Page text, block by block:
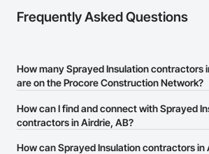
Frequently Asked Questions
How many Sprayed Insulation contractors
are on the Procore Construction Network?
There are currently 17 Sprayed Insulation
on the Procore Construction Network.
How can I find and connect with Sprayed
contractors in Airdrie, AB?
The Procore Construction Network allows
How can Sprayed Insulation contractors in